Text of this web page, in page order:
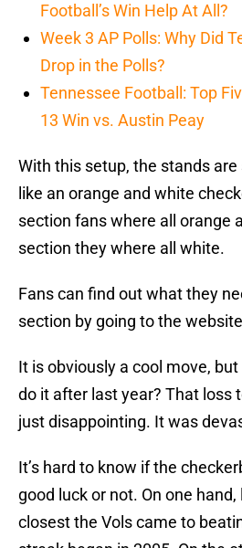
Football’s Win Help At All?
Week 3 AP Polls: Why Did
Drop in the Polls?
Tennessee Football: Top
13 Win vs. Austin Peay
With this setup, the stands
like an orange and white
section fans where all orange
section they where all white.
Fans can find out what they
section by going to the
It is obviously a cool move,
do it after last year? That loss
just disappointing. It was
It’s hard to know if the
good luck or not. On one
closest the Vols came to